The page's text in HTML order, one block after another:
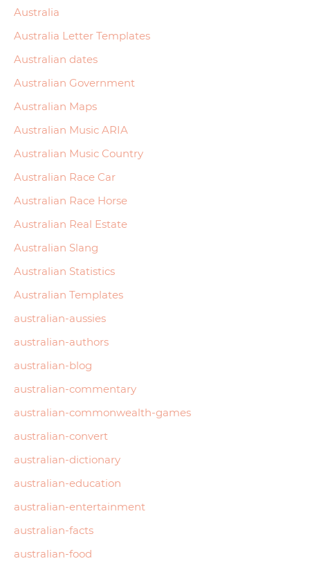
Australia
Australia Letter Templates
Australian dates
Australian Government
Australian Maps
Australian Music ARIA
Australian Music Country
Australian Race Car
Australian Race Horse
Australian Real Estate
Australian Slang
Australian Statistics
Australian Templates
australian-aussies
australian-authors
australian-blog
australian-commentary
australian-commonwealth-games
australian-convert
australian-dictionary
australian-education
australian-entertainment
australian-facts
australian-food